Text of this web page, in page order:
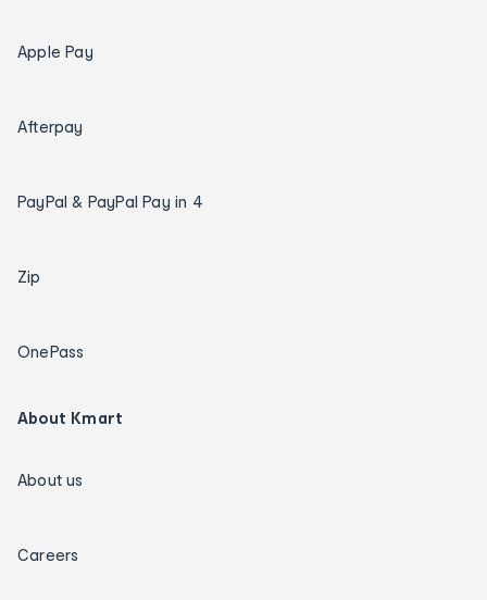
Apple Pay
Afterpay
PayPal & PayPal Pay in 4
Zip
OnePass
About Kmart
About us
Careers